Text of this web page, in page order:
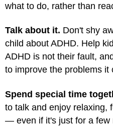
what to do, rather than
Talk about it. Don't shy
child about ADHD. Help
ADHD is not their fault,
to improve the problems it
Spend special time
to talk and enjoy relaxing,
— even if it's just for a few